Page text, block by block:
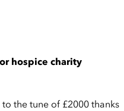
hospice charity
the tune of £2000 thanks